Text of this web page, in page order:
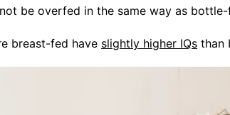
be overfed in the same way as
breast-fed have slightly higher IQs than